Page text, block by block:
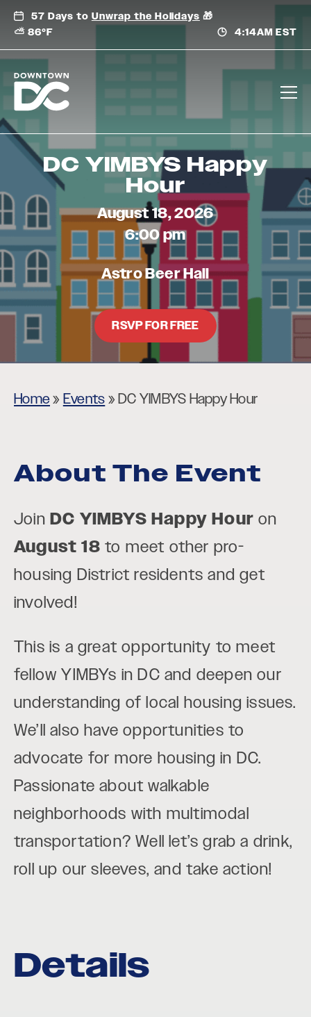
Skip
57 Days to Unwrap the Holidays 🎁
⛅ 86°F
4:14AM EST
DC YIMBYS Happy
Hour
August 18, 2026
6:00 pm
Astro Beer Hall
RSVP FOR FREE
Home» Events »DC YIMBYS Happy Hour
About The Event
Join DC YIMBYS Happy Hour on
August 18 to meet other pro-
housing District residents and get
involved!
This is a great opportunity to meet
fellow YIMBYs in DC and deepen our
understanding of local housing issues.
We’ll also have opportunities to
advocate for more housing in DC.
Passionate about walkable
neighborhoods with multimodal
transportation? Well let’s grab a drink,
roll up our sleeves, and take action!
Details